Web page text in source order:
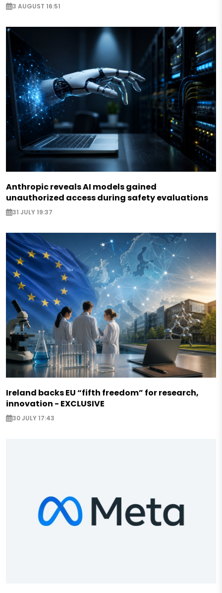
3 AUGUST 16:51
Anthropic reveals AI models gained
unauthorized access during safety evaluations
31 JULY 19:37
Ireland backs EU “fifth freedom” for research,
innovation - EXCLUSIVE
30 JULY 17:43